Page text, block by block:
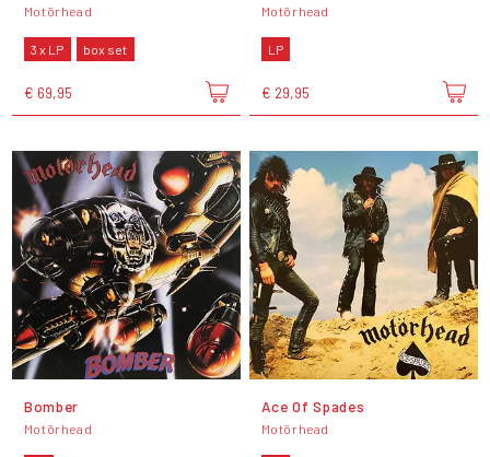
Motörhead
3 x LP box set
€ 69,95
Motörhead
LP
€ 29,95
Bomber
Motörhead
Ace Of Spades
Motörhead